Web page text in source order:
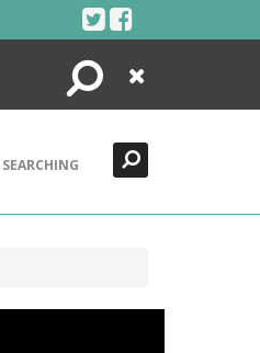
Search
Close